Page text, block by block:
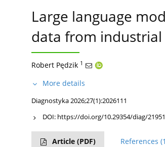
Large language
data from
Robert Pędzik 1
More details
Diagnostyka 2026;27(1):2026111
DOI: https://doi.org/10.29354/diag/
Article (PDF) References